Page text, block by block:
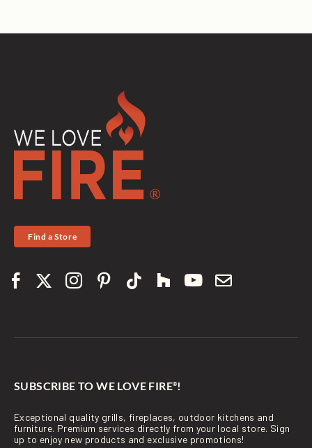
Find a Store
SUBSCRIBE TO WE LOVE FIRE®!
Exceptional quality grills, fireplaces, outdoor kitchens and
furniture. Premium services directly from your local store. Sign
up to enjoy new products and exclusive promotions!